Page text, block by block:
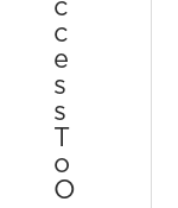
C
C
E
S
S
T
O
O